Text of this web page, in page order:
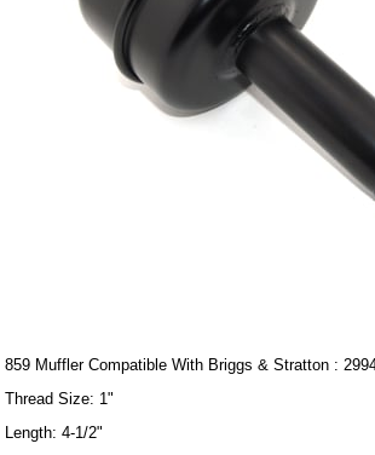
859 Muffler Compatible With Briggs & Stratton :
Thread Size: 1"
Length: 4-1/2"